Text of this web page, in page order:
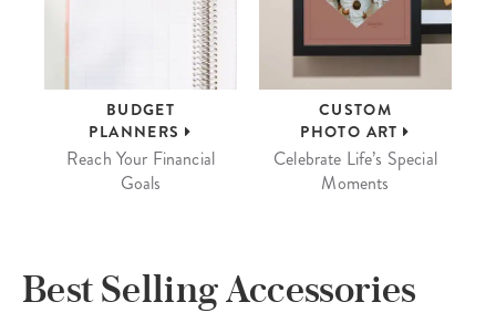
BUDGET
PLANNERS
Reach Your Financial
Goals
CUSTOM
PHOTO ART
Celebrate Life’s Special
Moments
Best Selling Accessories